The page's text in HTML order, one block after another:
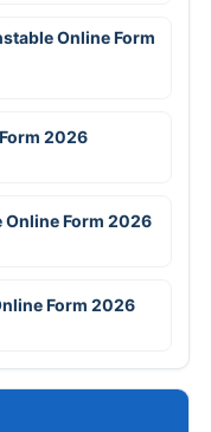
Online Form
2026
Online Form 2026
Form 2026